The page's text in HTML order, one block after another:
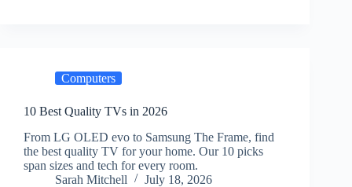
Computers
10 Best Quality TVs in 2026
From LG OLED evo to Samsung The Frame, find
the best quality TV for your home. Our 10 picks
span sizes and tech for every room.
Sarah Mitchell
July 18, 2026